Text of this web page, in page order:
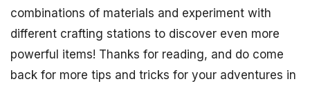
combinations of materials and experiment with
different crafting stations to discover even more
powerful items! Thanks for reading, and do come
back for more tips and tricks for your adventures in